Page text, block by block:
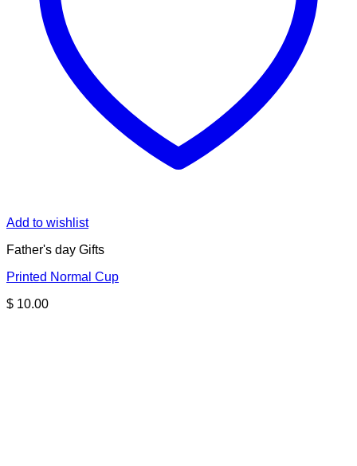
Add to wishlist
Father's day Gifts
Printed Normal Cup
$ 10.00